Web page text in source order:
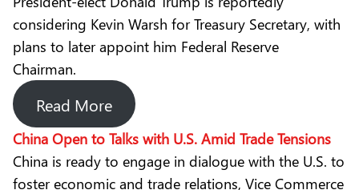
considering Kevin Warsh for Treasury Secretary, with
plans to later appoint him Federal Reserve
Chairman.
Read More
China Open to Talks with U.S. Amid Trade Tensions
China is ready to engage in dialogue with the U.S. to
foster economic and trade relations, Vice Commerce